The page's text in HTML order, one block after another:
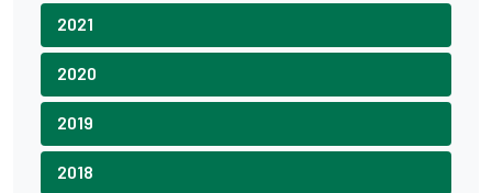
2021
2020
2019
2018